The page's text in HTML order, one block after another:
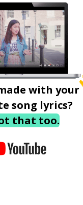
with your
song lyrics?
that too.